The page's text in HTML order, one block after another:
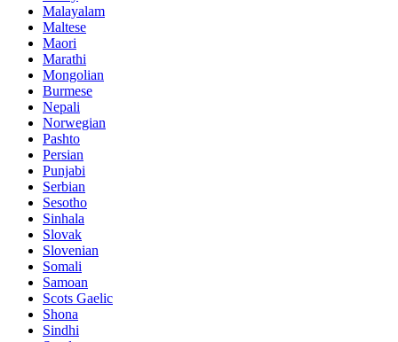
Malayalam
Maltese
Maori
Marathi
Mongolian
Burmese
Nepali
Norwegian
Pashto
Persian
Punjabi
Serbian
Sesotho
Sinhala
Slovak
Slovenian
Somali
Samoan
Scots Gaelic
Shona
Sindhi